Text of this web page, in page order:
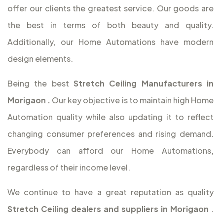
offer our clients the greatest service. Our goods are
the best in terms of both beauty and quality.
Additionally, our Home Automations have modern
design elements.
Being the best Stretch Ceiling Manufacturers in
Morigaon . Our key objective is to maintain high Home
Automation quality while also updating it to reflect
changing consumer preferences and rising demand.
Everybody can afford our Home Automations,
regardless of their income level.
We continue to have a great reputation as quality
Stretch Ceiling dealers and suppliers in Morigaon .